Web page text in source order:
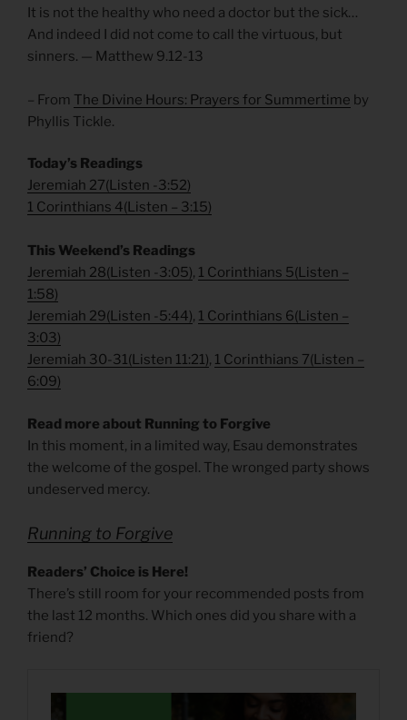
It is not the healthy who need a doctor but the sick…
And indeed I did not come to call the virtuous, but
sinners. — Matthew 9.12-13
– From The Divine Hours: Prayers for Summertime by
Phyllis Tickle.
Today’s Readings
Jeremiah 27(Listen -3:52)
1 Corinthians 4(Listen – 3:15)
This Weekend’s Readings
Jeremiah 28(Listen -3:05), 1 Corinthians 5(Listen –
1:58)
Jeremiah 29(Listen -5:44), 1 Corinthians 6(Listen –
3:03)
Jeremiah 30-31(Listen 11:21), 1 Corinthians 7(Listen –
6:09)
Read more about Running to Forgive
In this moment, in a limited way, Esau demonstrates
the welcome of the gospel. The wronged party shows
undeserved mercy.
Running to Forgive
Readers’ Choice is Here!
There’s still room for your recommended posts from
the last 12 months. Which ones did you share with a
friend?